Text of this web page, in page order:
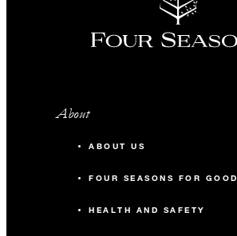
About
ABOUT US
FOUR SEASONS FOR GOOD
HEALTH AND SAFETY